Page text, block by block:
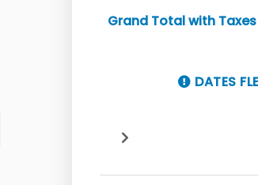
Grand Total with
DATES